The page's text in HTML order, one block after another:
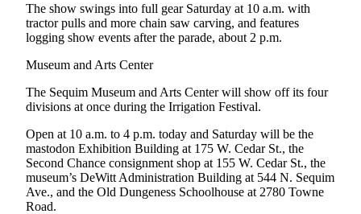
Jefferson
County
News
Submit
A
Photo
Submit
A
Story
The show swings into full gear Saturday at 10 a.m. with
tractor pulls and more chain saw carving, and features
logging show events after the parade, about 2 p.m.
Museum and Arts Center
The Sequim Museum and Arts Center will show off its four
divisions at once during the Irrigation Festival.
Open at 10 a.m. to 4 p.m. today and Saturday will be the
mastodon Exhibition Building at 175 W. Cedar St., the
Second Chance consignment shop at 155 W. Cedar St., the
museum’s DeWitt Administration Building at 544 N. Sequim
Ave., and the Old Dungeness Schoolhouse at 2780 Towne
Road.